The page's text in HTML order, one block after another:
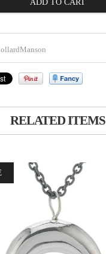
RELATED ITEMS